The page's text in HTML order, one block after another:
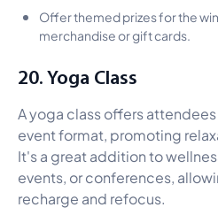
Offer themed prizes for the
merchandise or gift cards.
20. Yoga Class
A yoga class offers
event format, promoting
It's a great addition to
events, or conferences,
recharge and refocus.